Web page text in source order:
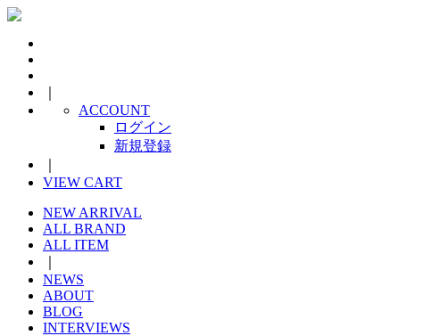
ACCOUNT
ログイン
新規登録
VIEW CART
NEW ARRIVAL
ALL BRAND
ALL ITEM
NEWS
ABOUT
BLOG
INTERVIEWS